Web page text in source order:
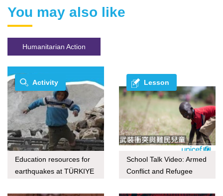
You may also like
Humanitarian Action
Activity
Education resources for
earthquakes at TÜRKIYE
Lesson
School Talk Video: Armed
Conflict and Refugee